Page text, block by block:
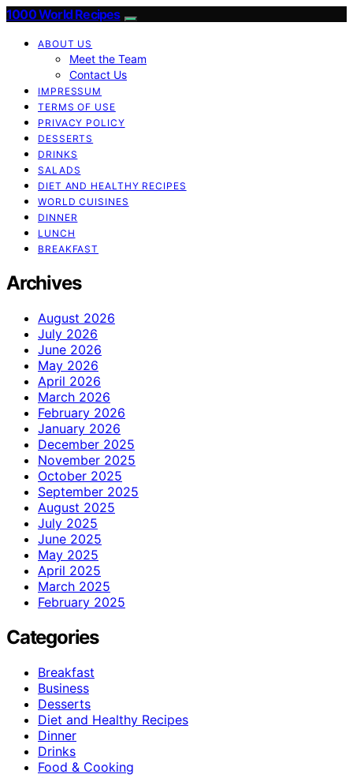
1000 World Recipes
ABOUT US
Meet the Team
Contact Us
IMPRESSUM
TERMS OF USE
PRIVACY POLICY
DESSERTS
DRINKS
SALADS
DIET AND HEALTHY RECIPES
WORLD CUISINES
DINNER
LUNCH
BREAKFAST
Archives
August 2026
July 2026
June 2026
May 2026
April 2026
March 2026
February 2026
January 2026
December 2025
November 2025
October 2025
September 2025
August 2025
July 2025
June 2025
May 2025
April 2025
March 2025
February 2025
Categories
Breakfast
Business
Desserts
Diet and Healthy Recipes
Dinner
Drinks
Food & Cooking